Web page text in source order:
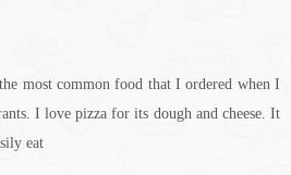
most common food that I ordered when I
I love pizza for its dough and cheese. It
eat